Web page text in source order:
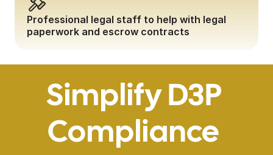
Professional legal staff to help with legal
paperwork and escrow contracts
Simplify D3P
Compliance